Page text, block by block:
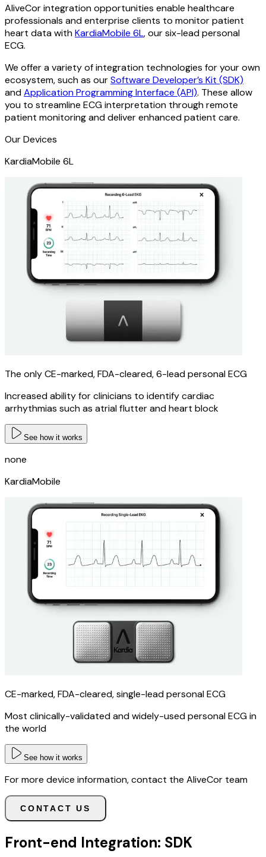
AliveCor integration opportunities enable healthcare
professionals and enterprise clients to monitor patient
heart data withKardiaMobile 6L, our six-lead personal
ECG.
We offer a variety of integration technologies for your own
ecosystem, such as ourSoftware Developer’s Kit (SDK)
andApplication Programming Interface (API). These allow
you to streamline ECG interpretation through remote
patient monitoring and deliver enhanced patient care.
Our Devices
KardiaMobile 6L
The only CE-marked, FDA-cleared, 6-lead personal ECG
Increased ability for clinicians to identify cardiac
arrhythmias such as atrial flutter and heart block
See how it works
none
KardiaMobile
CE-marked, FDA-cleared, single-lead personal ECG
Most clinically-validated and widely-used personal ECG in
the world
See how it works
For more device information, contact the AliveCor team
CONTACT US
Front-end Integration: SDK